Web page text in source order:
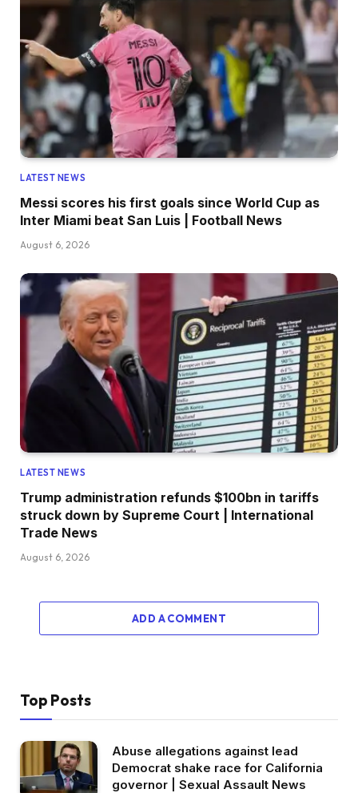
LATEST NEWS
Messi scores his first goals since World Cup as
Inter Miami beat San Luis | Football News
August 6, 2026
LATEST NEWS
Trump administration refunds $100bn in tariffs
struck down by Supreme Court | International
Trade News
August 6, 2026
ADD A COMMENT
Top Posts
Abuse allegations against lead
Democrat shake race for California
governor | Sexual Assault News